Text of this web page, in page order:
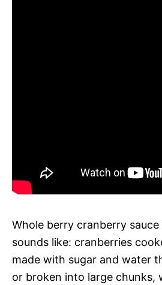
Whole berry cranberry
sounds like: cranberries
made with sugar and water
or broken into large chunks,